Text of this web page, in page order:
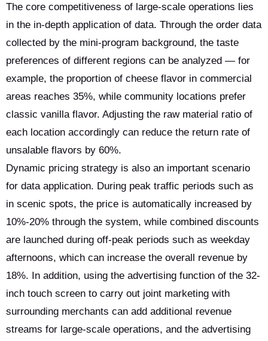
The core competitiveness of large-scale operations lies
in the in-depth application of data. Through the order data
collected by the mini-program background, the taste
preferences of different regions can be analyzed — for
example, the proportion of cheese flavor in commercial
areas reaches 35%, while community locations prefer
classic vanilla flavor. Adjusting the raw material ratio of
each location accordingly can reduce the return rate of
unsalable flavors by 60%.
Dynamic pricing strategy is also an important scenario
for data application. During peak traffic periods such as
in scenic spots, the price is automatically increased by
10%-20% through the system, while combined discounts
are launched during off-peak periods such as weekday
afternoons, which can increase the overall revenue by
18%. In addition, using the advertising function of the 32-
inch touch screen to carry out joint marketing with
surrounding merchants can add additional revenue
streams for large-scale operations, and the advertising